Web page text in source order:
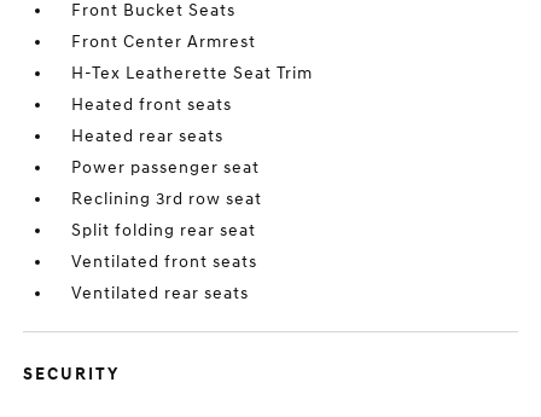
Front Bucket Seats
Front Center Armrest
H-Tex Leatherette Seat Trim
Heated front seats
Heated rear seats
Power passenger seat
Reclining 3rd row seat
Split folding rear seat
Ventilated front seats
Ventilated rear seats
SECURITY